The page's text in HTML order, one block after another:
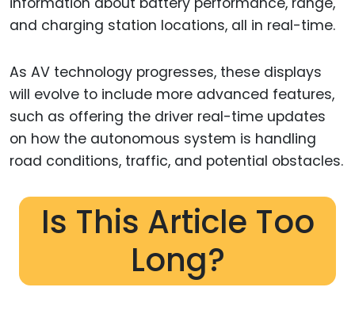
and charging station locations, all in real-time.
As AV technology progresses, these displays
will evolve to include more advanced features,
such as offering the driver real-time updates
on how the autonomous system is handling
road conditions, traffic, and potential obstacles.
Is This Article Too
Long?